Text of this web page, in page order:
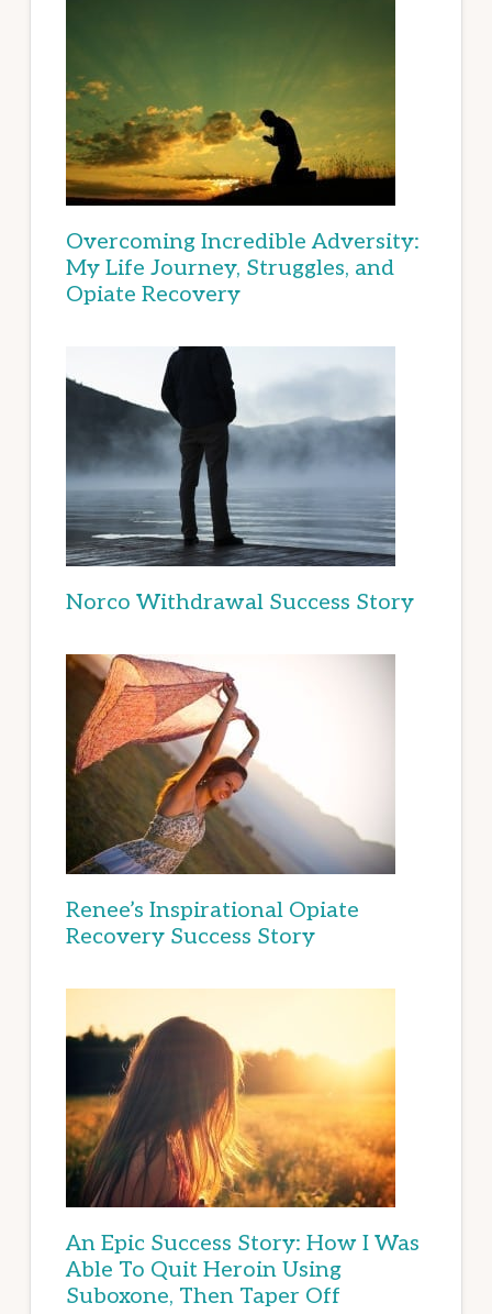
Overcoming Incredible Adversity:
My Life Journey, Struggles, and
Opiate Recovery
Norco Withdrawal Success Story
Renee’s Inspirational Opiate
Recovery Success Story
An Epic Success Story: How I Was
Able To Quit Heroin Using
Suboxone, Then Taper Off